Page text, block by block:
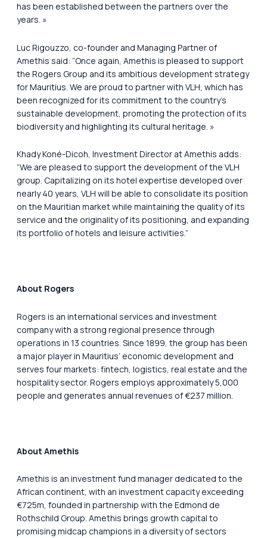
has been established between the partners over the
years. »
Luc Rigouzzo, co-founder and Managing Partner of
Amethis said: “Once again, Amethis is pleased to support
the Rogers Group and its ambitious development strategy
for Mauritius. We are proud to partner with VLH, which has
been recognized for its commitment to the country’s
sustainable development, promoting the protection of its
biodiversity and highlighting its cultural heritage. »
Khady Koné-Dicoh, Investment Director at Amethis adds:
“We are pleased to support the development of the VLH
group. Capitalizing on its hotel expertise developed over
nearly 40 years, VLH will be able to consolidate its position
on the Mauritian market while maintaining the quality of its
service and the originality of its positioning, and expanding
its portfolio of hotels and leisure activities.”
About Rogers
Rogers is an international services and investment
company with a strong regional presence through
operations in 13 countries. Since 1899, the group has been
a major player in Mauritius’ economic development and
serves four markets: fintech, logistics, real estate and the
hospitality sector. Rogers employs approximately 5,000
people and generates annual revenues of €237 million.
About Amethis
Amethis is an investment fund manager dedicated to the
African continent, with an investment capacity exceeding
€725m, founded in partnership with the Edmond de
Rothschild Group. Amethis brings growth capital to
promising midcap champions in a diversity of sectors